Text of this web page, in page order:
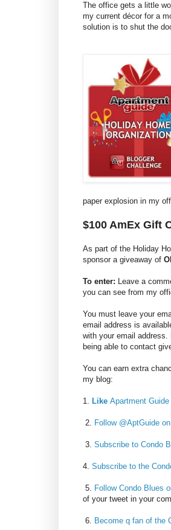
The office gets a little
my current décor for a
solution is to shut the
paper explosion in my
$100 AmEx Gift
As part of the Holiday
sponsor a giveaway of
To enter: Leave a
you can see from my
You must leave your
email address is
with your email
being able to contact
You can earn extra
my blog:
1. Like Apartment
2. Follow @AptGuide
3. Subscribe to Condo
4. Subscribe to the
5. Follow Condo Blues
of your tweet in your
6. Become q fan of the